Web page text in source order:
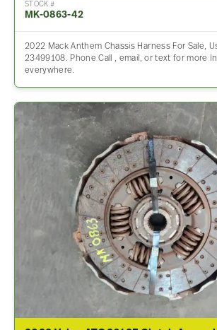
STOCK #
MK-0863-42
2022 Mack Anthem Chassis Harness For Sale,
23499108. Phone Call , email, or text for more
everywhere.